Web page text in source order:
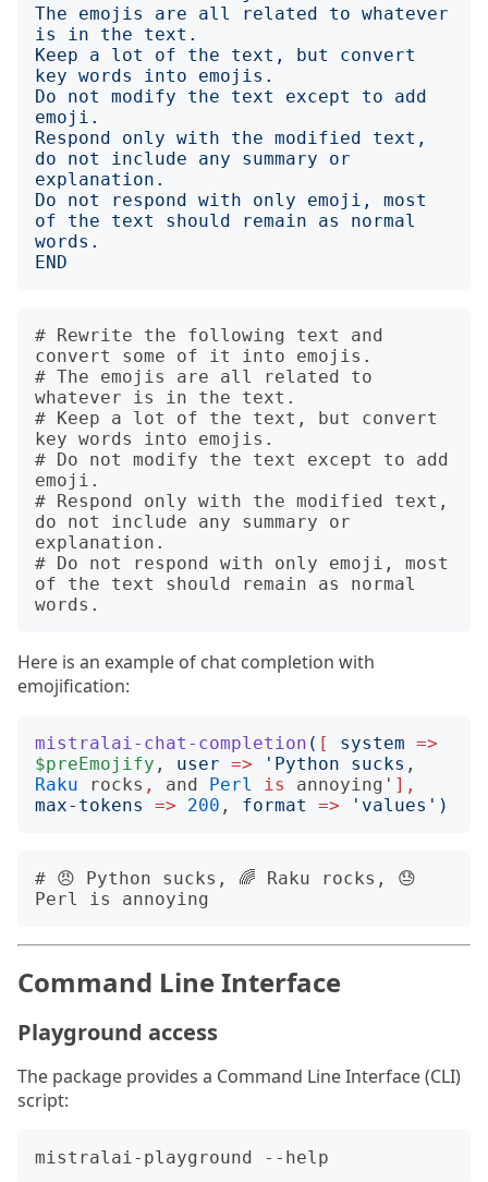
The emojis are all related to whatever
Keep a lot of the text, but convert
Do not modify the text except to add
Respond only with the modified text,
do not include any summary or
Do not respond with only emoji, most
of the text should remain as normal
END
# Rewrite the following text and
convert some of it into emojis.
# The emojis are all related to
whatever is in the text.
# Keep a lot of the text, but convert
key words into emojis.
# Do not modify the text except to add
emoji.
# Respond only with the modified text,
do not include any summary or
explanation.
# Do not respond with only emoji, most
of the text should remain as normal
Here is an example of chat completion with
emojification:
mistralai-chat-completion ( [ system =>
$preEmojify , user => ' Python sucks
Raku
rocks , and Perl is annoying' ],
max-tokens
=> 200 , format => ' values ')
# 😠 Python sucks, 🌈 Raku rocks, 😓
Command Line Interface
Playground access
The package provides a Command Line Interface (CLI)
script: